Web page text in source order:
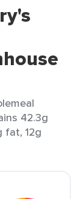
42.3g
fat, 12g